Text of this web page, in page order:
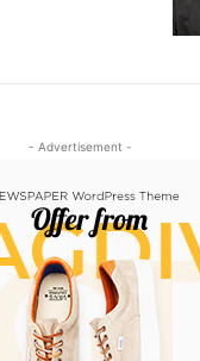
- Advertisement -